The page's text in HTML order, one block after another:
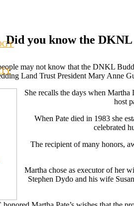
Did you know the
may not know that the DNKL
Land Trust President Mary Anne
She recalls the days when
host
When Pate died in 1983 she
celebrated
The recipient of many honors,
Martha chose as executor of her
Stephen Dydo and his wife